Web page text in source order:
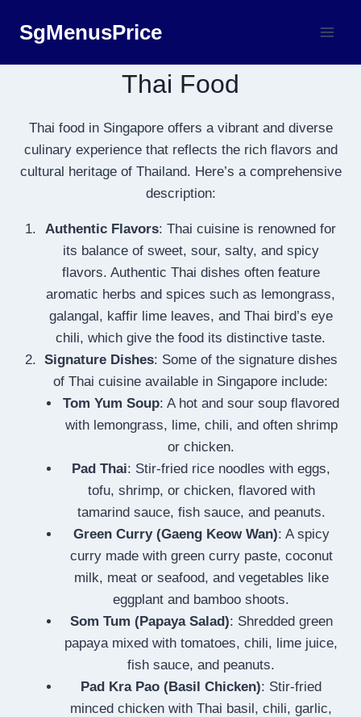
SgMenusPrice
Thai Food
Thai food in Singapore offers a vibrant and diverse
culinary experience that reflects the rich flavors and
cultural heritage of Thailand. Here’s a comprehensive
description:
Authentic Flavors: Thai cuisine is renowned for
its balance of sweet, sour, salty, and spicy
flavors. Authentic Thai dishes often feature
aromatic herbs and spices such as lemongrass,
galangal, kaffir lime leaves, and Thai bird’s eye
chili, which give the food its distinctive taste.
Signature Dishes: Some of the signature dishes
of Thai cuisine available in Singapore include:
Tom Yum Soup: A hot and sour soup flavored
with lemongrass, lime, chili, and often shrimp
or chicken.
Pad Thai: Stir-fried rice noodles with eggs,
tofu, shrimp, or chicken, flavored with
tamarind sauce, fish sauce, and peanuts.
Green Curry (Gaeng Keow Wan): A spicy
curry made with green curry paste, coconut
milk, meat or seafood, and vegetables like
eggplant and bamboo shoots.
Som Tum (Papaya Salad): Shredded green
papaya mixed with tomatoes, chili, lime juice,
fish sauce, and peanuts.
Pad Kra Pao (Basil Chicken): Stir-fried
minced chicken with Thai basil, chili, garlic,